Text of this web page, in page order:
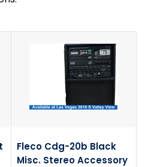
Fleco Cdg-20b Black
Misc. Stereo Accessory